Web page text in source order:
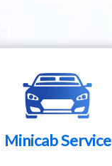
Minicab Service